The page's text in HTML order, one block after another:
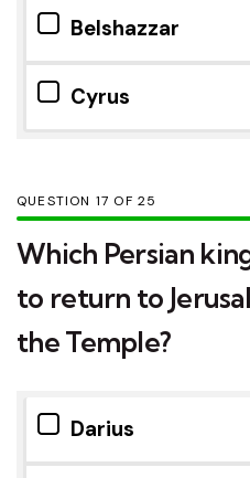
Belshazzar
Cyrus
QUESTION OF25
Which Persian
to return to
the Temple?
Darius